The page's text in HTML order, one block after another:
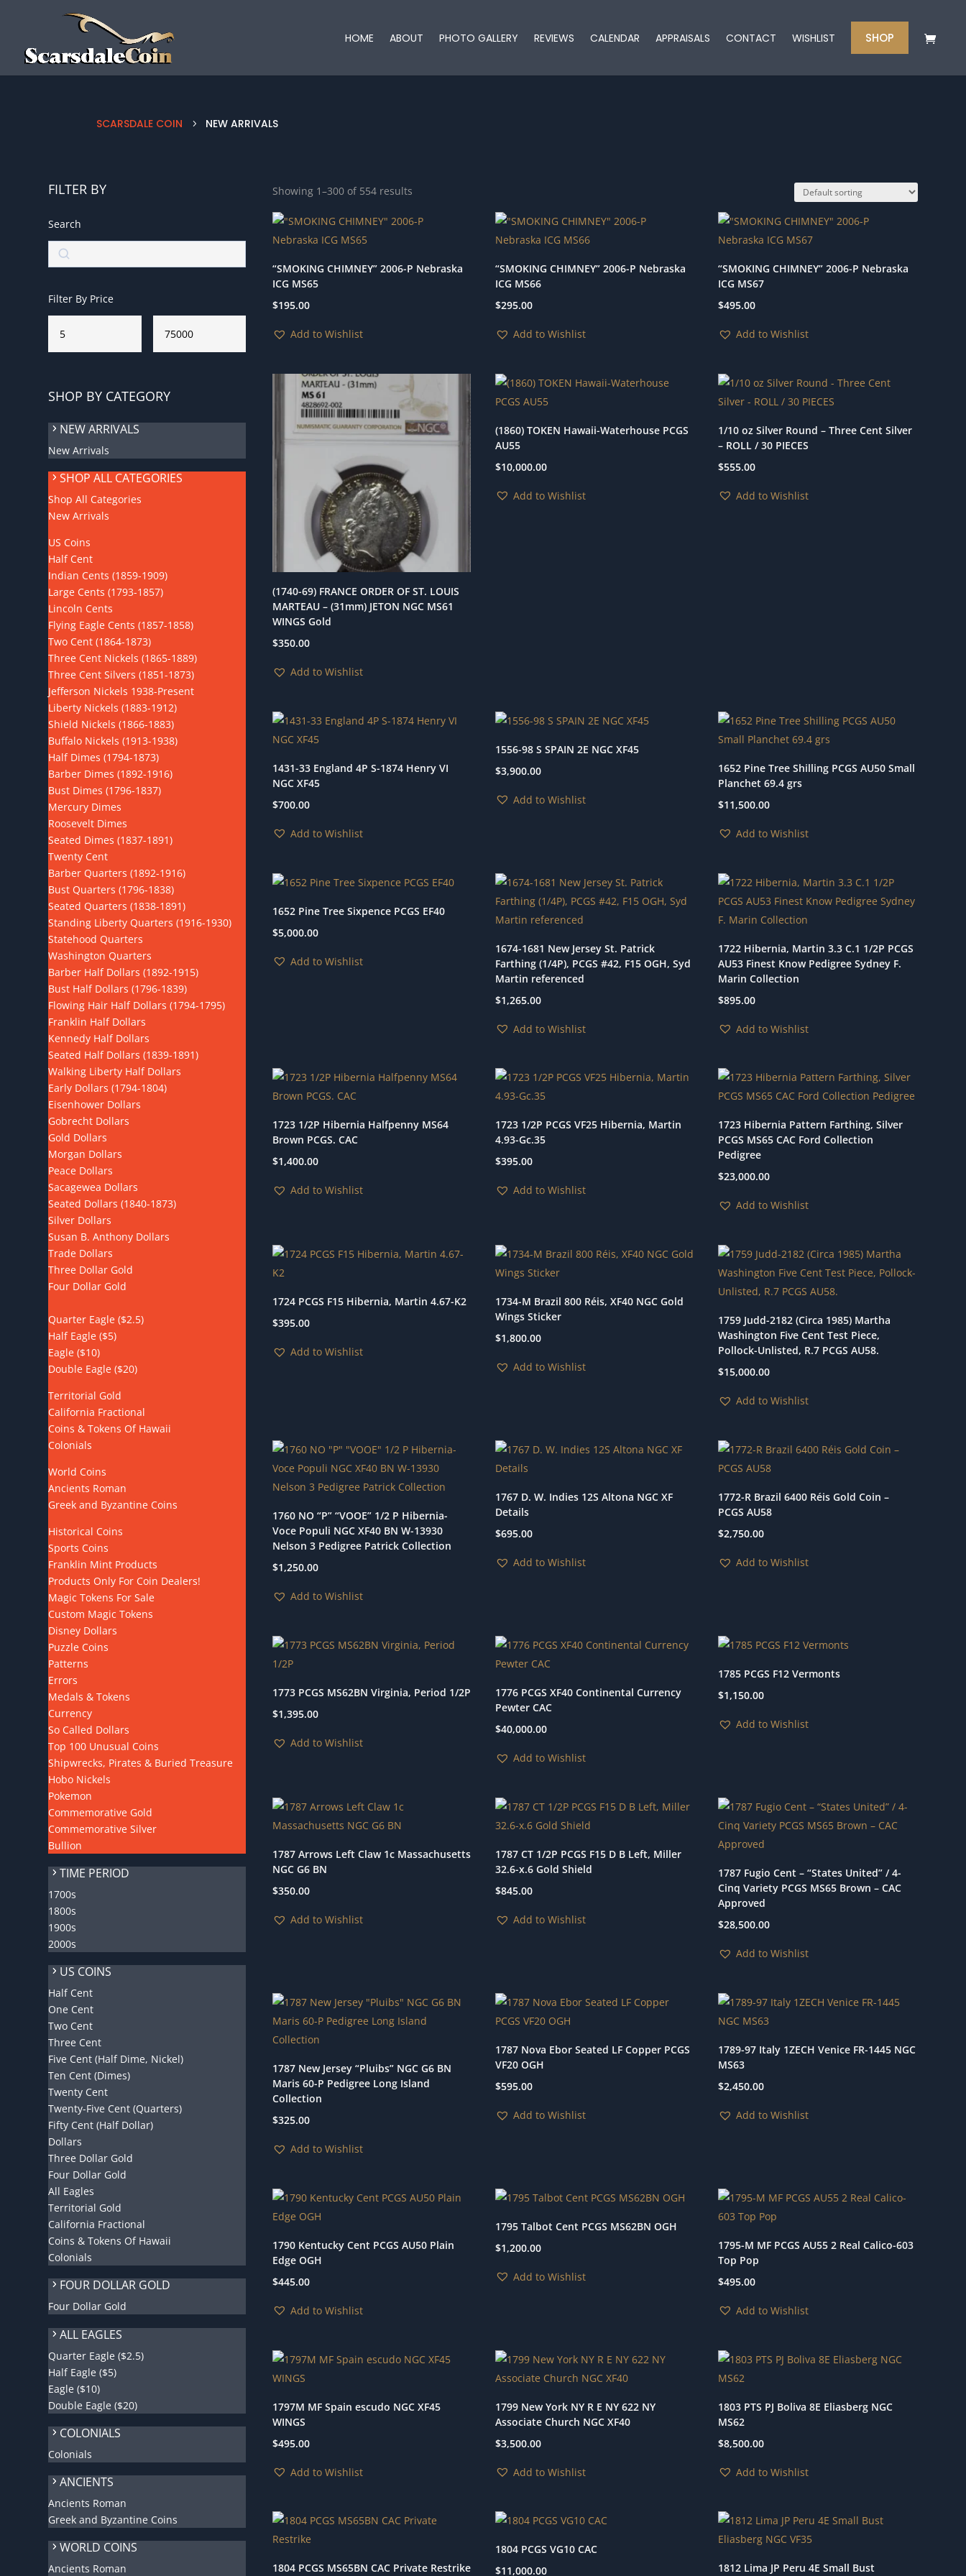
HOME ABOUT PHOTO GALLERY REVIEWS CALENDAR APPRAISALS CONTACT WISHLIST SHOP
SCARSDALE COIN 5 NEW ARRIVALS
FILTER BY
Search
Search
Filter By Price
SHOP BY CATEGORY
NEW ARRIVALS
New Arrivals
SHOP ALL CATEGORIES
Shop All Categories
New Arrivals
US Coins
Half Cent
Indian Cents (1859-1909)
Large Cents (1793-1857)
Lincoln Cents
Flying Eagle Cents (1857-1858)
Two Cent (1864-1873)
Three Cent Nickels (1865-1889)
Three Cent Silvers (1851-1873)
Jefferson Nickels 1938-Present
Liberty Nickels (1883-1912)
Shield Nickels (1866-1883)
Buffalo Nickels (1913-1938)
Half Dimes (1794-1873)
Barber Dimes (1892-1916)
Bust Dimes (1796-1837)
Mercury Dimes
Roosevelt Dimes
Seated Dimes (1837-1891)
Twenty Cent
Barber Quarters (1892-1916)
Bust Quarters (1796-1838)
Seated Quarters (1838-1891)
Standing Liberty Quarters (1916-1930)
Statehood Quarters
Washington Quarters
Barber Half Dollars (1892-1915)
Bust Half Dollars (1796-1839)
Flowing Hair Half Dollars (1794-1795)
Franklin Half Dollars
Kennedy Half Dollars
Seated Half Dollars (1839-1891)
Walking Liberty Half Dollars
Early Dollars (1794-1804)
Eisenhower Dollars
Gobrecht Dollars
Gold Dollars
Morgan Dollars
Peace Dollars
Sacagewea Dollars
Seated Dollars (1840-1873)
Silver Dollars
Susan B. Anthony Dollars
Trade Dollars
Three Dollar Gold
Four Dollar Gold
Quarter Eagle ($2.5)
Half Eagle ($5)
Eagle ($10)
Double Eagle ($20)
Territorial Gold
California Fractional
Coins & Tokens Of Hawaii
Colonials
World Coins
Ancients Roman
Greek and Byzantine Coins
Historical Coins
Sports Coins
Franklin Mint Products
Products Only For Coin Dealers!
Magic Tokens For Sale
Custom Magic Tokens
Disney Dollars
Puzzle Coins
Patterns
Errors
Medals & Tokens
Currency
So Called Dollars
Top 100 Unusual Coins
Shipwrecks, Pirates & Buried Treasure
Hobo Nickels
Pokemon
Commemorative Gold
Commemorative Silver
Bullion
TIME PERIOD
1700s
1800s
1900s
2000s
US COINS
Half Cent
One Cent
Two Cent
Three Cent
Five Cent (Half Dime, Nickel)
Ten Cent (Dimes)
Twenty Cent
Twenty-Five Cent (Quarters)
Fifty Cent (Half Dollar)
Dollars
Three Dollar Gold
Four Dollar Gold
All Eagles
Territorial Gold
California Fractional
Coins & Tokens Of Hawaii
Colonials
FOUR DOLLAR GOLD
Four Dollar Gold
ALL EAGLES
Quarter Eagle ($2.5)
Half Eagle ($5)
Eagle ($10)
Double Eagle ($20)
COLONIALS
Colonials
ANCIENTS
Ancients Roman
Greek and Byzantine Coins
WORLD COINS
Ancients Roman
Showing 1–300 of 554 results
“SMOKING CHIMNEY” 2006-P Nebraska
ICG MS65
$195.00
Add to Wishlist
“SMOKING CHIMNEY” 2006-P Nebraska
ICG MS66
$295.00
Add to Wishlist
“SMOKING CHIMNEY” 2006-P Nebraska
ICG MS67
$495.00
Add to Wishlist
(1740-69) FRANCE ORDER OF ST. LOUIS
MARTEAU – (31mm) JETON NGC MS61
WINGS Gold
$350.00
Add to Wishlist
(1860) TOKEN Hawaii-Waterhouse PCGS
AU55
$10,000.00
Add to Wishlist
1/10 oz Silver Round – Three Cent Silver
– ROLL / 30 PIECES
$555.00
Add to Wishlist
1431-33 England 4P S-1874 Henry VI
NGC XF45
$700.00
Add to Wishlist
1556-98 S SPAIN 2E NGC XF45
$3,900.00
Add to Wishlist
1652 Pine Tree Shilling PCGS AU50 Small
Planchet 69.4 grs
$11,500.00
Add to Wishlist
1652 Pine Tree Sixpence PCGS EF40
$5,000.00
Add to Wishlist
1674-1681 New Jersey St. Patrick
Farthing (1/4P), PCGS #42, F15 OGH, Syd
Martin referenced
$1,265.00
Add to Wishlist
1722 Hibernia, Martin 3.3 C.1 1/2P PCGS
AU53 Finest Know Pedigree Sydney F.
Marin Collection
$895.00
Add to Wishlist
1723 1/2P Hibernia Halfpenny MS64
Brown PCGS. CAC
$1,400.00
Add to Wishlist
1723 1/2P PCGS VF25 Hibernia, Martin
4.93-Gc.35
$395.00
Add to Wishlist
1723 Hibernia Pattern Farthing, Silver
PCGS MS65 CAC Ford Collection
Pedigree
$23,000.00
Add to Wishlist
1724 PCGS F15 Hibernia, Martin 4.67-K2
$395.00
Add to Wishlist
1734-M Brazil 800 Réis, XF40 NGC Gold
Wings Sticker
$1,800.00
Add to Wishlist
1759 Judd-2182 (Circa 1985) Martha
Washington Five Cent Test Piece,
Pollock-Unlisted, R.7 PCGS AU58.
$15,000.00
Add to Wishlist
1760 NO “P” “VOOE” 1/2 P Hibernia-
Voce Populi NGC XF40 BN W-13930
Nelson 3 Pedigree Patrick Collection
$1,250.00
Add to Wishlist
1767 D. W. Indies 12S Altona NGC XF
Details
$695.00
Add to Wishlist
1772-R Brazil 6400 Réis Gold Coin –
PCGS AU58
$2,750.00
Add to Wishlist
1773 PCGS MS62BN Virginia, Period 1/2P
$1,395.00
Add to Wishlist
1776 PCGS XF40 Continental Currency
Pewter CAC
$40,000.00
Add to Wishlist
1785 PCGS F12 Vermonts
$1,150.00
Add to Wishlist
1787 Arrows Left Claw 1c Massachusetts
NGC G6 BN
$350.00
Add to Wishlist
1787 CT 1/2P PCGS F15 D B Left, Miller
32.6-x.6 Gold Shield
$845.00
Add to Wishlist
1787 Fugio Cent – “States United” / 4-
Cinq Variety PCGS MS65 Brown – CAC
Approved
$28,500.00
Add to Wishlist
1787 New Jersey “Pluibs” NGC G6 BN
Maris 60-P Pedigree Long Island
Collection
$325.00
Add to Wishlist
1787 Nova Ebor Seated LF Copper PCGS
VF20 OGH
$595.00
Add to Wishlist
1789-97 Italy 1ZECH Venice FR-1445 NGC
MS63
$2,450.00
Add to Wishlist
1790 Kentucky Cent PCGS AU50 Plain
Edge OGH
$445.00
Add to Wishlist
1795 Talbot Cent PCGS MS62BN OGH
$1,200.00
Add to Wishlist
1795-M MF PCGS AU55 2 Real Calico-603
Top Pop
$495.00
Add to Wishlist
1797M MF Spain escudo NGC XF45
WINGS
$495.00
Add to Wishlist
1799 New York NY R E NY 622 NY
Associate Church NGC XF40
$3,500.00
Add to Wishlist
1803 PTS PJ Boliva 8E Eliasberg NGC
MS62
$8,500.00
Add to Wishlist
1804 PCGS MS65BN CAC Private Restrike
1804 PCGS VG10 CAC
$11,000.00 1812 Lima JP Peru 4E Small Bust